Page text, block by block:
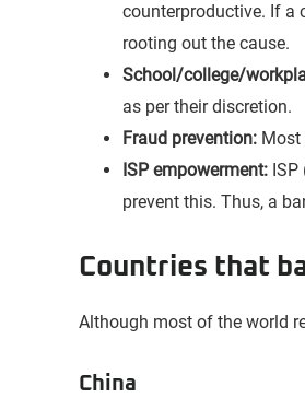
counterproductive. If a
rooting out the cause.
School/college/
as per their discretion.
Fraud prevention: Most
ISP empowerment: ISP
prevent this. Thus, a
Countries that
Although most of the world
China